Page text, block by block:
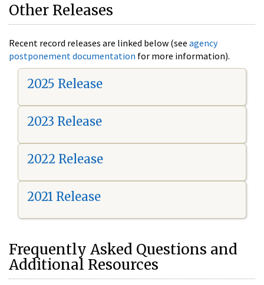
Other Releases
Recent record releases are linked below (see agency
postponement documentation for more information).
2025 Release
2023 Release
2022 Release
2021 Release
Frequently Asked Questions and
Additional Resources